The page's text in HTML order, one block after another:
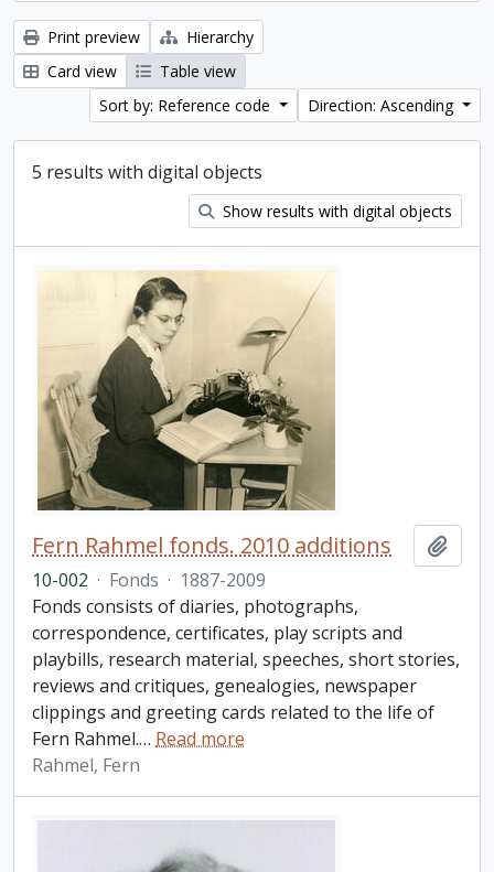
Print preview
Hierarchy
Card view
Table view
Sort by: Reference code
Direction: Ascending
5 results with digital objects
Show results with digital objects
Fern Rahmel fonds. 2010 additions
10-002 · Fonds · 1887-2009
Fonds consists of diaries, photographs,
correspondence, certificates, play scripts and
playbills, research material, speeches, short stories,
reviews and critiques, genealogies, newspaper
clippings and greeting cards related to the life of
Fern Rahmel.… Read more
Rahmel, Fern